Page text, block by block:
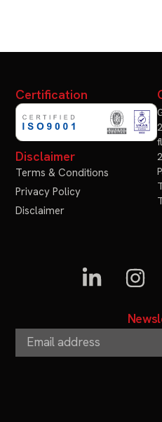
Certification
Disclaimer
Terms & Conditions
Privacy Policy
Disclaimer